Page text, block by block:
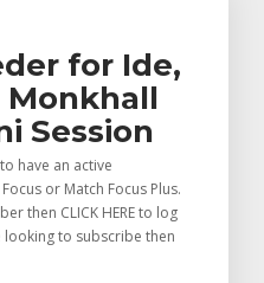
for Ide,
Monkhall
Session
have an active
or Match Focus Plus.
then CLICK HERE to log
to subscribe then